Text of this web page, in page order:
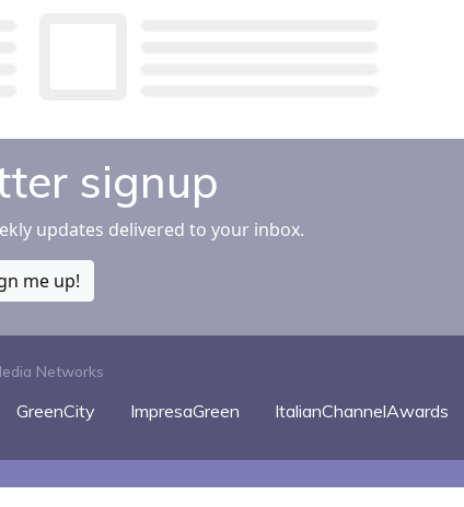
signup
updates delivered to your inbox.
me up!
Networks
GreenCity ImpresaGreen ItalianChannelAwards